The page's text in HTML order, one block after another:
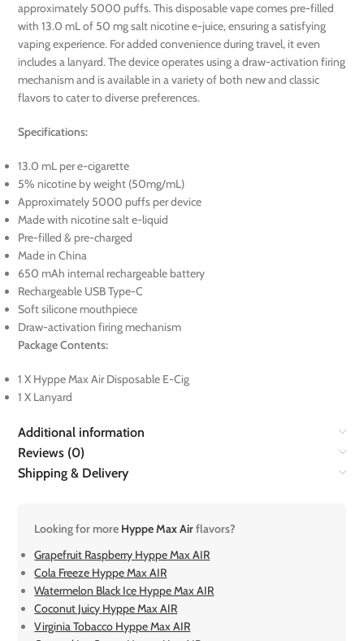
approximately 5000 puffs. This disposable vape comes pre-filled
with 13.0 mL of 50 mg salt nicotine e-juice, ensuring a satisfying
vaping experience. For added convenience during travel, it even
includes a lanyard. The device operates using a draw-activation firing
mechanism and is available in a variety of both new and classic
flavors to cater to diverse preferences.
Specifications:
13.0 mL per e-cigarette
5% nicotine by weight (50mg/mL)
Approximately 5000 puffs per device
Made with nicotine salt e-liquid
Pre-filled & pre-charged
Made in China
650 mAh internal rechargeable battery
Rechargeable USB Type-C
Soft silicone mouthpiece
Draw-activation firing mechanism
Package Contents:
1 X Hyppe Max Air Disposable E-Cig
1 X Lanyard
Additional information
Reviews (0)
Shipping & Delivery
Looking for more Hyppe Max Airflavors?
Grapefruit Raspberry Hyppe Max AIR
Cola Freeze Hyppe Max AIR
Watermelon Black Ice Hyppe Max AIR
Coconut Juicy Hyppe Max AIR
Virginia Tobacco Hyppe Max AIR